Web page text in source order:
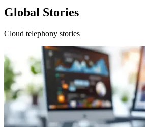
Global Stories
Cloud telephony stories